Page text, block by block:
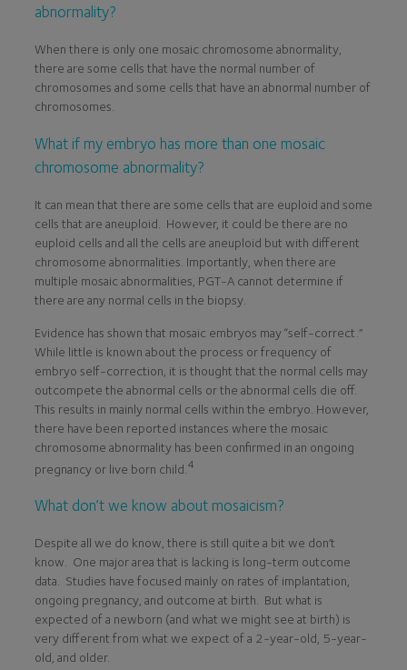
abnormality?
When there is only one mosaic chromosome abnormality,
there are some cells that have the normal number of
chromosomes and some cells that have an abnormal number of
chromosomes.
What if my embryo has more than one mosaic
chromosome abnormality?
It can mean that there are some cells that are euploid and some
cells that are aneuploid. However, it could be there are no
euploid cells and all the cells are aneuploid but with different
chromosome abnormalities. Importantly, when there are
multiple mosaic abnormalities, PGT-A cannot determine if
there are any normal cells in the biopsy.
Evidence has shown that mosaic embryos may “self-correct.”
While little is known about the process or frequency of
embryo self-correction, it is thought that the normal cells may
outcompete the abnormal cells or the abnormal cells die off.
This results in mainly normal cells within the embryo. However,
there have been reported instances where the mosaic
chromosome abnormality has been confirmed in an ongoing
pregnancy or live born child. 4
What don’t we know about mosaicism?
Despite all we do know, there is still quite a bit we don’t
know. One major area that is lacking is long-term outcome
data. Studies have focused mainly on rates of implantation,
ongoing pregnancy, and outcome at birth. But what is
expected of a newborn (and what we might see at birth) is
very different from what we expect of a 2-year-old, 5-year-
old, and older.